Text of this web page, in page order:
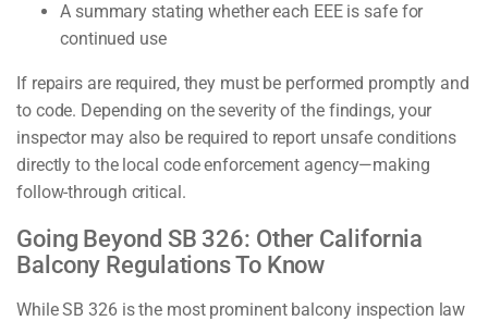
A summary stating whether each EEE is safe for
continued use
If repairs are required, they must be performed promptly and
to code. Depending on the severity of the findings, your
inspector may also be required to report unsafe conditions
directly to the local code enforcement agency—making
follow-through critical.
Going Beyond SB 326: Other California
Balcony Regulations To Know
While SB 326 is the most prominent balcony inspection law